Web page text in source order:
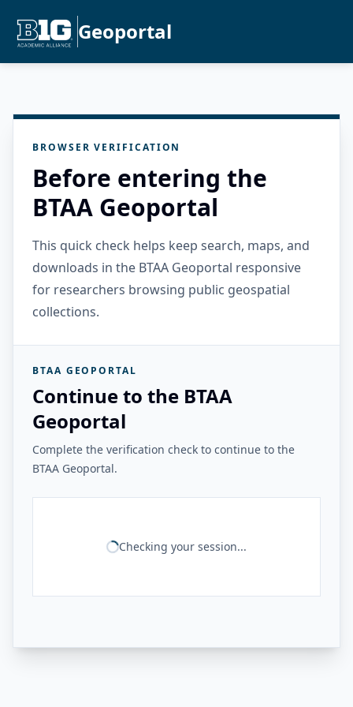
Geoportal
BROWSER VERIFICATION
Before entering the
BTAA Geoportal
This quick check helps keep search, maps, and
downloads in the BTAA Geoportal responsive
for researchers browsing public geospatial
collections.
BTAA GEOPORTAL
Continue to the BTAA
Geoportal
Complete the verification check to continue to the
BTAA Geoportal.
Checking your session...